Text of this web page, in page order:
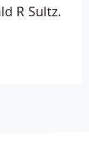
R Sultz.